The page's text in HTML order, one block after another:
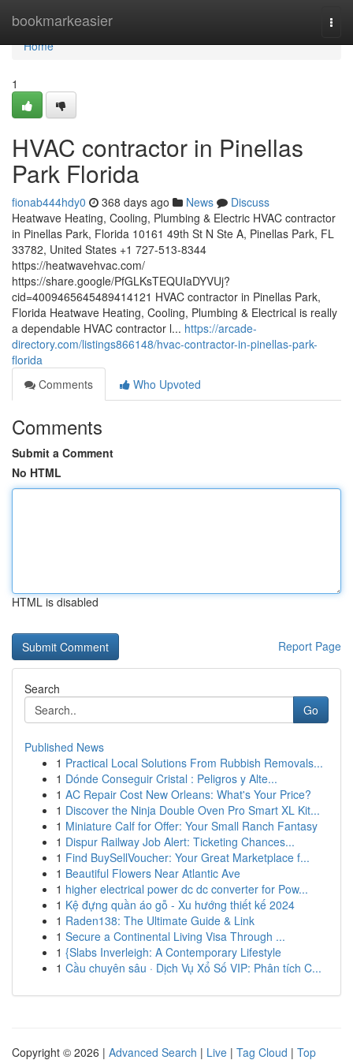
bookmarkeasier
Home
Home
1
HVAC contractor in Pinellas
Park Florida
fionab444hdy0 368 days ago News
Discuss
Heatwave Heating, Cooling, Plumbing & Electric HVAC contractor
in Pinellas Park, Florida 10161 49th St N Ste A, Pinellas Park, FL
33782, United States +1 727-513-8344
https://heatwavehvac.com/
https://share.google/PfGLKsTEQUIaDYVUj?
cid=4009465645489414121 HVAC contractor in Pinellas Park,
Florida Heatwave Heating, Cooling, Plumbing & Electrical is really
a dependable HVAC contractor l... https://arcade-
directory.com/listings866148/hvac-contractor-in-pinellas-park-
florida
Comments
Who Upvoted
Comments
Submit a Comment
No HTML
HTML is disabled
Report Page
Search
Go
Published News
1 Practical Local Solutions From Rubbish Removals...
1 Dónde Conseguir Cristal : Peligros y Alte...
1 AC Repair Cost New Orleans: What's Your Price?
1 Discover the Ninja Double Oven Pro Smart XL Kit...
1 Miniature Calf for Offer: Your Small Ranch Fantasy
1 Dispur Railway Job Alert: Ticketing Chances...
1 Find BuySellVoucher: Your Great Marketplace f...
1 Beautiful Flowers Near Atlantic Ave
1 higher electrical power dc dc converter for Pow...
1 Kệ đựng quần áo gỗ - Xu hướng thiết kế 2024
1 Raden138: The Ultimate Guide & Link
1 Secure a Continental Living Visa Through ...
1 {Slabs Inverleigh: A Contemporary Lifestyle
1 Cầu chuyên sâu · Dịch Vụ Xổ Số VIP: Phân tích C...
Copyright © 2026 | Advanced Search | Live | Tag Cloud | Top